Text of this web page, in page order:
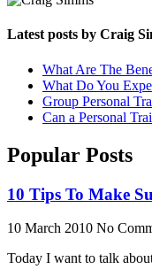
Latest posts by Craig
What Are The
What Do You
Group Personal
Can a Personal
Popular Posts
10 Tips To Make
10 March 2010 No
Today I want to talk